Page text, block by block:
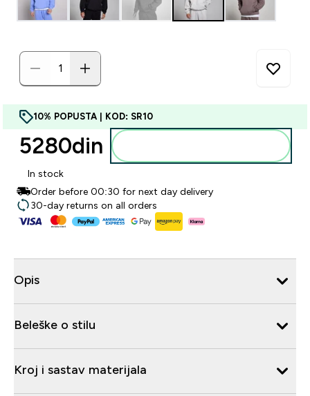
10% POPUSTA | KOD: SR10
5280din‎
In stock
Order before 00:30 for next day delivery
30-day returns on all orders
Opis
Beleške o stilu
Kroj i sastav materijala